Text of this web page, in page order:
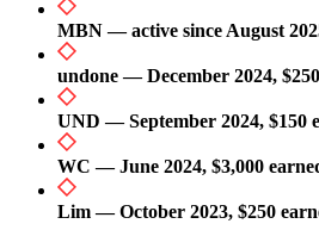
MBN — active since August
undone — December 2024,
UND — September 2024, $150
WC — June 2024, $3,000
Lim — October 2023, $250